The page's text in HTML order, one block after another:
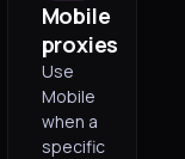
Mobile
proxies
Use
Mobile
when a
specific